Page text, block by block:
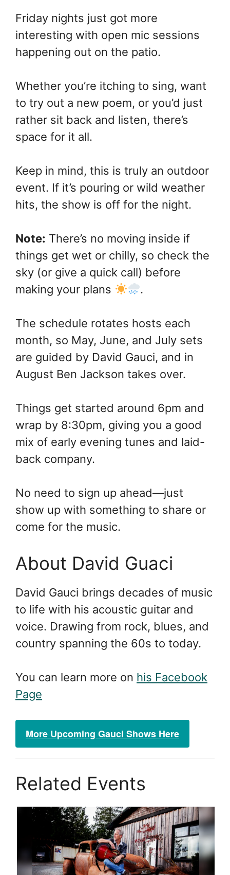
Friday nights just got more
interesting with open mic sessions
happening out on the patio.
Whether you’re itching to sing, want
to try out a new poem, or you’d just
rather sit back and listen, there’s
space for it all.
Keep in mind, this is truly an outdoor
event. If it’s pouring or wild weather
hits, the show is off for the night.
Note: There’s no moving inside if
things get wet or chilly, so check the
sky (or give a quick call) before
making your plans
.
The schedule rotates hosts each
month, so May, June, and July sets
are guided by David Gauci, and in
August Ben Jackson takes over.
Things get started around 6pm and
wrap by 8:30pm, giving you a good
mix of early evening tunes and laid-
back company.
No need to sign up ahead—just
show up with something to share or
come for the music.
About David Guaci
David Gauci brings decades of music
to life with his acoustic guitar and
voice. Drawing from rock, blues, and
country spanning the 60s to today.
You can learn more on his Facebook
Page
More Upcoming Gauci Shows Here
Related Events